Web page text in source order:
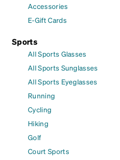
Accessories
E-Gift Cards
Sports
All Sports Glasses
All Sports Sunglasses
All Sports Eyeglasses
Running
Cycling
Hiking
Golf
Court Sports